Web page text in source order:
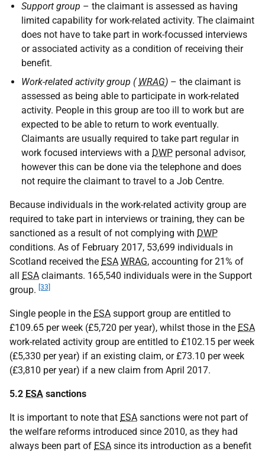
Support group – the claimant is assessed as having
limited capability for work-related activity. The claimaint
does not have to take part in work-focussed interviews
or associated activity as a condition of receiving their
benefit.
Work-related activity group ( WRAG) – the claimant is
assessed as being able to participate in work-related
activity. People in this group are too ill to work but are
expected to be able to return to work eventually.
Claimants are usually required to take part regular in
work focused interviews with a DWP personal advisor,
however this can be done via the telephone and does
not require the claimant to travel to a Job Centre.
Because individuals in the work-related activity group are
required to take part in interviews or training, they can be
sanctioned as a result of not complying with DWP
conditions. As of February 2017, 53,699 individuals in
Scotland received the ESA WRAG, accounting for 21% of
all ESA claimants. 165,540 individuals were in the Support
group. [33]
Single people in the ESA support group are entitled to
£109.65 per week (£5,720 per year), whilst those in the ESA
work-related activity group are entitled to £102.15 per week
(£5,330 per year) if an existing claim, or £73.10 per week
(£3,810 per year) if a new claim from April 2017.
5.2 ESA sanctions
It is important to note that ESA sanctions were not part of
the welfare reforms introduced since 2010, as they had
always been part of ESA since its introduction as a benefit